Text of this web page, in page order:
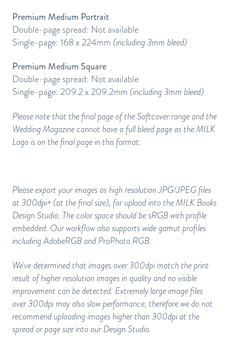
Premium Medium Portrait
Double-page spread: Not available
Single-page: 168 x 224mm (including 3mm bleed)
Premium Medium Square
Double-page spread: Not available
Single-page: 209.2 x 209.2mm (including 3mm bleed)
Please note that the final page of the Softcover range and the
Wedding Magazine cannot have a full bleed page as the MILK
Logo is on the final page in this format.
Please export your images as high resolution JPG/JPEG files
at 300dpi+ (at the final size), for upload into the MILK Books
Design Studio. The color space should be sRGB with profile
embedded. Our workflow also supports wide gamut profiles
including AdobeRGB and ProPhoto RGB.
We've determined that images over 300dpi match the print
result of higher resolution images in quality and no visible
improvement can be detected. Extremely large image files
over 300dpi may also slow performance, therefore we do not
recommend uploading images higher than 300dpi at the
spread or page size into our Design Studio.